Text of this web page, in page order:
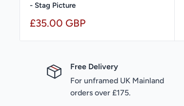
- Stag Picture
Sale
£35.00 GBP
Free Delivery
For unframed UK Mainland
orders over £175.